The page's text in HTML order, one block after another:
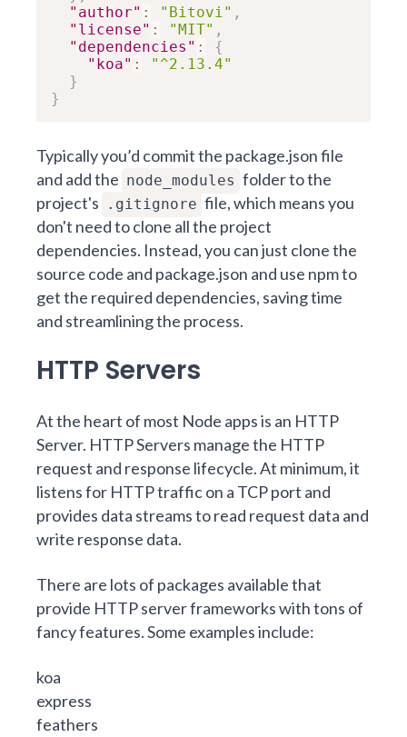
"author" : "Bitovi" ,
"license" : "MIT" ,
"dependencies" :
{
"koa" :
"^2.13.4"
}
}
Typically you’d commit the package.json file
and add the node_modules folder to the
project's
.gitignore file, which means you
don't need to clone all the project
dependencies. Instead, you can just clone the
source code and package.json and use npm to
get the required dependencies, saving time
and streamlining the process.
HTTP Servers
At the heart of most Node apps is an HTTP
Server. HTTP Servers manage the HTTP
request and response lifecycle. At minimum, it
listens for HTTP traffic on a TCP port and
provides data streams to read request data and
write response data.
There are lots of packages available that
provide HTTP server frameworks with tons of
fancy features. Some examples include:
koa
express
feathers